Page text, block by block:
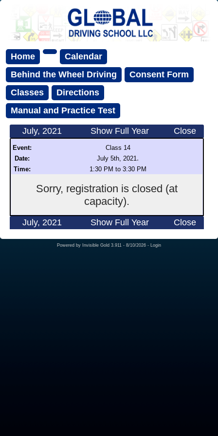
Home
Calendar
Behind the Wheel Driving
Consent Form
Classes
Directions
Manual and Practice Test
July, 2021 Show Full Year Close
Event:
Class 14
Date:
July 5th, 2021 .
Time: 1:30 PM to 3:30 PM
Sorry, registration is closed (at
capacity).
July, 2021 Show Full Year Close
Powered by Invisible Gold 3.911 - 8/10/2026 - Login